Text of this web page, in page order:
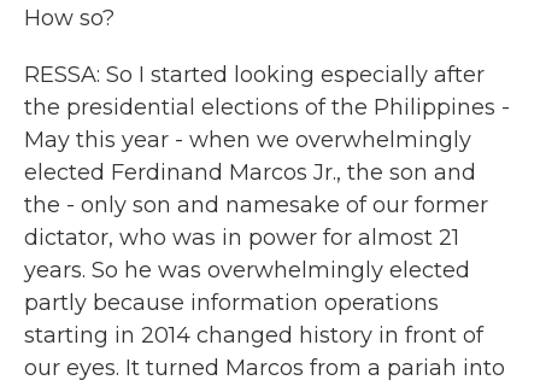
How so?
RESSA: So I started looking especially after
the presidential elections of the Philippines -
May this year - when we overwhelmingly
elected Ferdinand Marcos Jr., the son and
the - only son and namesake of our former
dictator, who was in power for almost 21
years. So he was overwhelmingly elected
partly because information operations
starting in 2014 changed history in front of
our eyes. It turned Marcos from a pariah into